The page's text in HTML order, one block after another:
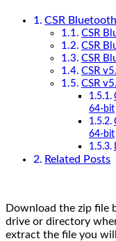
CSR
CSR
CSR
CSR
CSR
CSR
64-bit
64-bit
Related Posts
Download the zip file
drive or directory
extract the file you